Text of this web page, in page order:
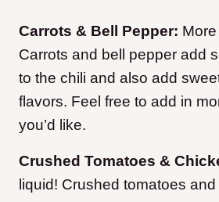
Carrots & Bell Pepper:
Carrots and bell pepper add
to the chili and also add
flavors. Feel free to add in
you’d like.
Crushed Tomatoes &
liquid! Crushed tomatoes